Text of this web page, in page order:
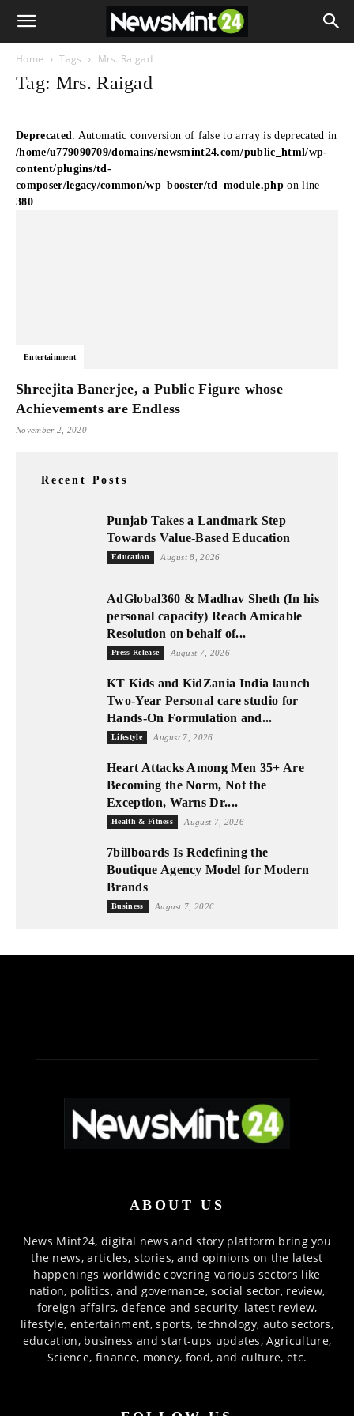
Home Tags Mrs. Raigad
Tag: Mrs. Raigad
Deprecated: Automatic conversion of false to array is deprecated in
/home/u779090709/domains/newsmint24.com/public_html/wp-
content/plugins/td-
composer/legacy/common/wp_booster/td_module.php on line
380
Entertainment
Shreejita Banerjee, a Public Figure whose
Achievements are Endless
November 2, 2020
Recent Posts
Punjab Takes a Landmark Step
Towards Value-Based Education
Education August 8, 2026
AdGlobal360 & Madhav Sheth (In his
personal capacity) Reach Amicable
Resolution on behalf of...
Press Release August 7, 2026
KT Kids and KidZania India launch
Two-Year Personal care studio for
Hands-On Formulation and...
Lifestyle August 7, 2026
Heart Attacks Among Men 35+ Are
Becoming the Norm, Not the
Exception, Warns Dr....
Health & Fitness August 7, 2026
7billboards Is Redefining the
Boutique Agency Model for Modern
Brands
Business August 7, 2026
ABOUT US
News Mint24, digital news and story platform bring you
the news, articles, stories, and opinions on the latest
happenings worldwide covering various sectors like
nation, politics, and governance, social sector, review,
foreign affairs, defence and security, latest review,
lifestyle, entertainment, sports, technology, auto sectors,
education, business and start-ups updates, Agriculture,
Science, finance, money, food, and culture, etc.